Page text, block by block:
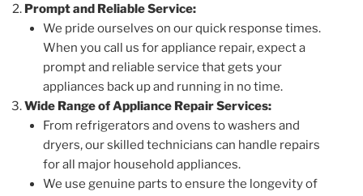
Prompt and Reliable Service:
We pride ourselves on our quick response times.
When you call us for appliance repair, expect a
prompt and reliable service that gets your
appliances back up and running in no time.
Wide Range of Appliance Repair Services:
From refrigerators and ovens to washers and
dryers, our skilled technicians can handle repairs
for all major household appliances.
We use genuine parts to ensure the longevity of